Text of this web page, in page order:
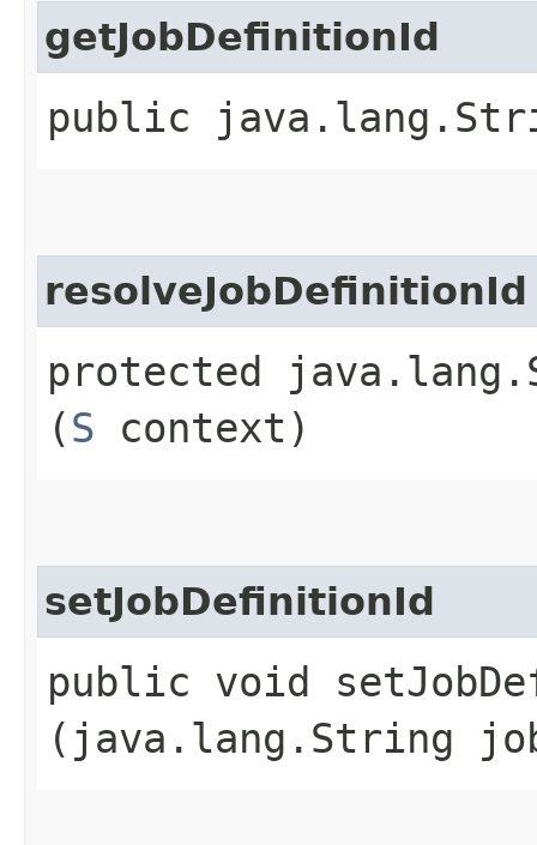
getJobDefinitionId
public
resolveJobDefinitionId
protected
(S context)
setJobDefinitionId
public void
(java.lang.String